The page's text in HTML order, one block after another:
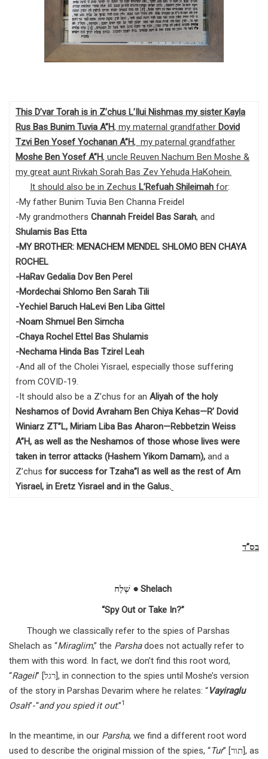
This D’var Torah is in Z’chus L’Ilui Nishmas my sister Kayla
Rus Bas Bunim Tuvia A”H, my maternal grandfather Dovid
Tzvi Ben Yosef Yochanan A”H, my paternal grandfather
Moshe Ben Yosef A”H, uncle Reuven Nachum Ben Moshe &
my great aunt Rivkah Sorah Bas Zev Yehuda HaKohein.
It should also be in Zechus L’Refuah Shileimah for:
-My father Bunim Tuvia Ben Channa Freidel
-My grandmothers Channah Freidel Bas Sarah, and
Shulamis Bas Etta
-MY BROTHER: MENACHEM MENDEL SHLOMO BEN CHAYA
ROCHEL
-HaRav Gedalia Dov Ben Perel
-Mordechai Shlomo Ben Sarah Tili
-Yechiel Baruch HaLevi Ben Liba Gittel
-Noam Shmuel Ben Simcha
-Chaya Rochel Ettel Bas Shulamis
-Nechama Hinda Bas Tzirel Leah
-And all of the Cholei Yisrael, especially those suffering
from COVID-19.
-It should also be a Z’chus for an Aliyah of the holy
Neshamos of Dovid Avraham Ben Chiya Kehas—R’ Dovid
Winiarz ZT”L, Miriam Liba Bas Aharon—Rebbetzin Weiss
A”H, as well as the Neshamos of those whose lives were
taken in terror attacks (Hashem Yikom Damam), and a
Z’chus for success for Tzaha”l as well as the rest of Am
Yisrael, in Eretz Yisrael and in the Galus.
בס”ד
שְׁלַח ● Shelach
“Spy Out or Take In?”
Though we classically refer to the spies of Parshas
Shelach as “Miraglim,” the Parshadoes not actually refer to
them with this word. In fact, we don’t find this root word,
“Rageil” [רגל], in connection to the spies until Moshe’s version
of the story in Parshas Devarim where he relates: “Vayiraglu
Osah”-“and you spied it out.”1
In the meantime, in our Parsha, we find a different root word
used to describe the original mission of the spies, “Tur” [תור], as